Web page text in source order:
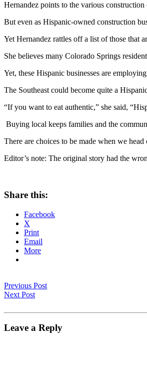
Hernandez points to the various
But even as Hispanic-owned construction
Yet Hernandez rattles off a list of those
She believes many Colorado Springs
Yet, these Hispanic businesses are
The Southeast could become quite a
“If you want to eat authentic,” she said,
Buying local keeps families and the
There are choices to be made when we
Editor’s note: The original story had the
Share this:
Facebook
X
Print
Email
More
Previous Post
Next Post
Leave a Reply